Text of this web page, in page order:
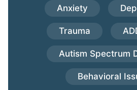
Anxiety
Trauma
Autism Spectrum
Behavioral